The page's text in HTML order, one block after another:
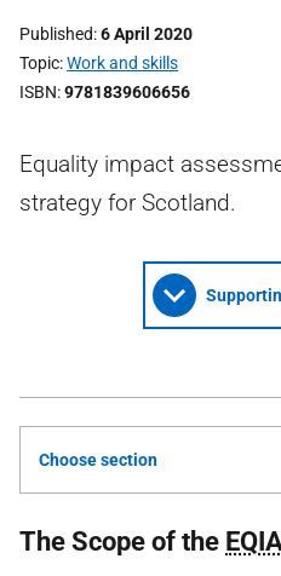
Published 6 April 2020
Topic Work and skills
ISBN 9781839606656
Equality impact
strategy for Scotland.
Choose section
The Scope of the